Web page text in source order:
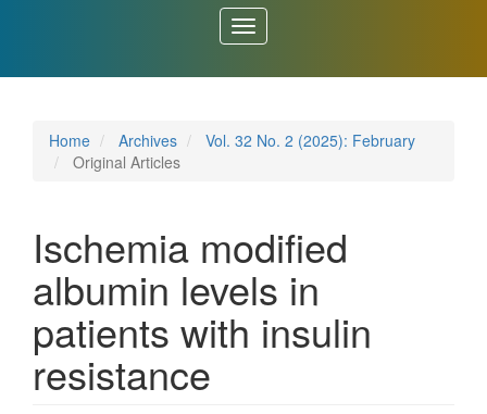
Toggle
navigation
Home Archives
Vol. 32 No. 2 (2025): February
Original Articles
Ischemia modified
albumin levels in
patients with insulin
resistance